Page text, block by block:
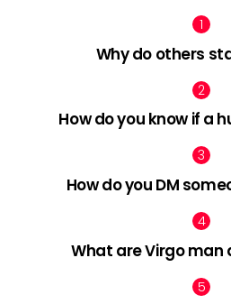
Why do others
How do you know if a
How do you DM
What are Virgo